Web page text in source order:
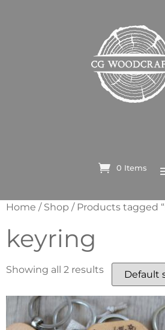
0 Items
Home / Shop / Products tagged
keyring
Showing all 2 results